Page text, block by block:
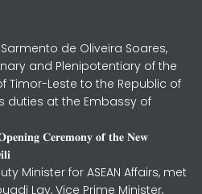
de Oliveira Soares,
and Plenipotentiary of the
Timor-Leste to the Republic of
duties at the Embassy of
𝐂𝐞𝐫𝐞𝐦𝐨𝐧𝐲 𝐨𝐟 𝐭𝐡𝐞 𝐍𝐞𝐰
Minister for ASEAN Affairs, met
Lay, Vice Prime Minister,